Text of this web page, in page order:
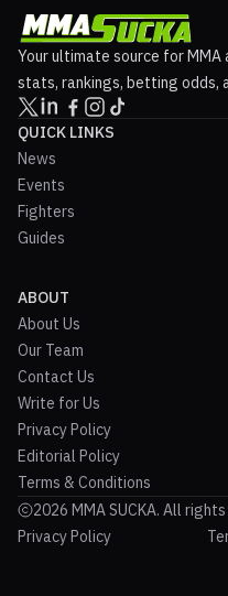
Your ultimate source for
stats, rankings, betting odds,
QUICK LINKS
News
Events
Fighters
Guides
ABOUT
About Us
Our Team
Contact Us
Write for Us
Privacy Policy
Editorial Policy
Terms & Conditions
2026 MMA SUCKA. All
Privacy Policy